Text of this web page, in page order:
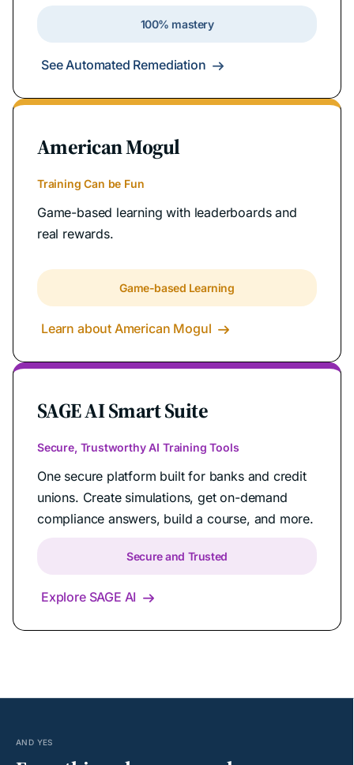
100% mastery
See Automated Remediation 
American Mogul
Training Can be Fun
Game-based learning with leaderboards and
real rewards.
Game-based Learning
Learn about American Mogul 
SAGE AI Smart Suite
Secure, Trustworthy AI Training Tools
One secure platform built for banks and credit
unions. Create simulations, get on-demand
compliance answers, build a course, and more.
Secure and Trusted
Explore SAGE AI 
AND YES